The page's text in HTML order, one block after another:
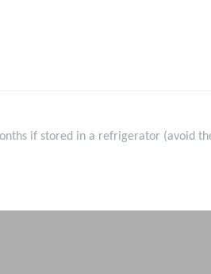
if stored in a refrigerator (avoid